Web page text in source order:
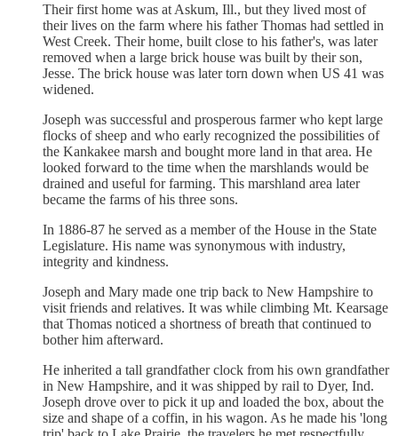
Their first home was at Askum, Ill., but they lived most of
their lives on the farm where his father Thomas had settled in
West Creek. Their home, built close to his father's, was later
removed when a large brick house was built by their son,
Jesse. The brick house was later torn down when US 41 was
widened.
Joseph was successful and prosperous farmer who kept large
flocks of sheep and who early recognized the possibilities of
the Kankakee marsh and bought more land in that area. He
looked forward to the time when the marshlands would be
drained and useful for farming. This marshland area later
became the farms of his three sons.
In 1886-87 he served as a member of the House in the State
Legislature. His name was synonymous with industry,
integrity and kindness.
Joseph and Mary made one trip back to New Hampshire to
visit friends and relatives. It was while climbing Mt. Kearsage
that Thomas noticed a shortness of breath that continued to
bother him afterward.
He inherited a tall grandfather clock from his own grandfather
in New Hampshire, and it was shipped by rail to Dyer, Ind.
Joseph drove over to pick it up and loaded the box, about the
size and shape of a coffin, in his wagon. As he made his 'long